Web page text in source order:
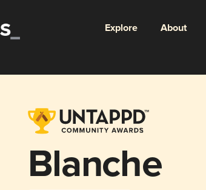
Explore About
Blanche